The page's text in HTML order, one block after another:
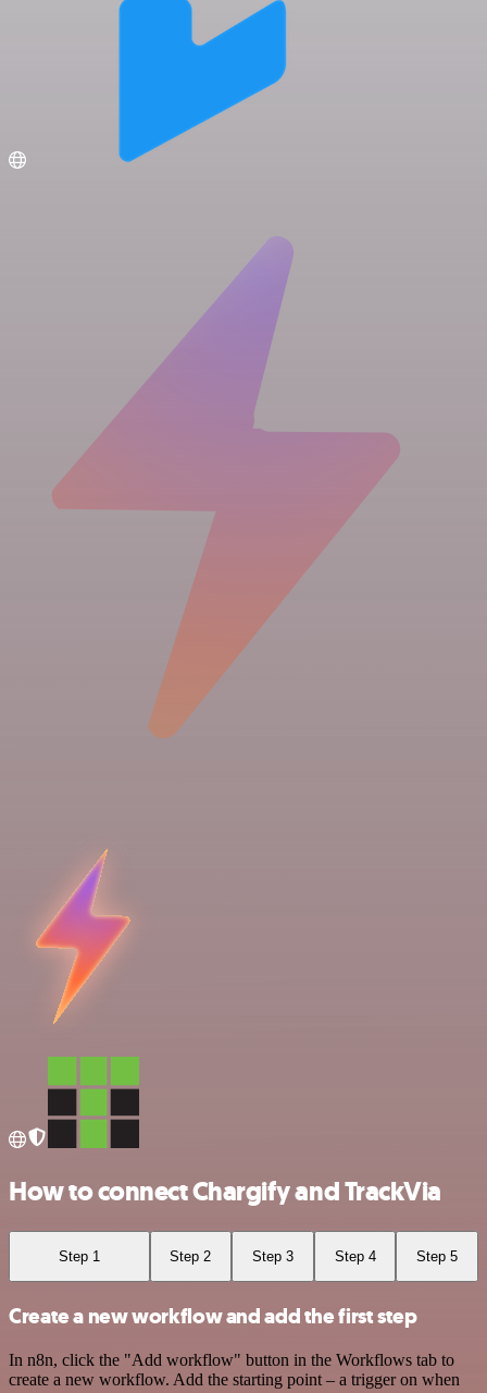
How to connect Chargify and TrackVia
Step 1 Step 2 Step 3 Step 4 Step 5
Create a new workflow and add the first step
In n8n, click the "Add workflow" button in the Workflows tab to
create a new workflow. Add the starting point – a trigger on when